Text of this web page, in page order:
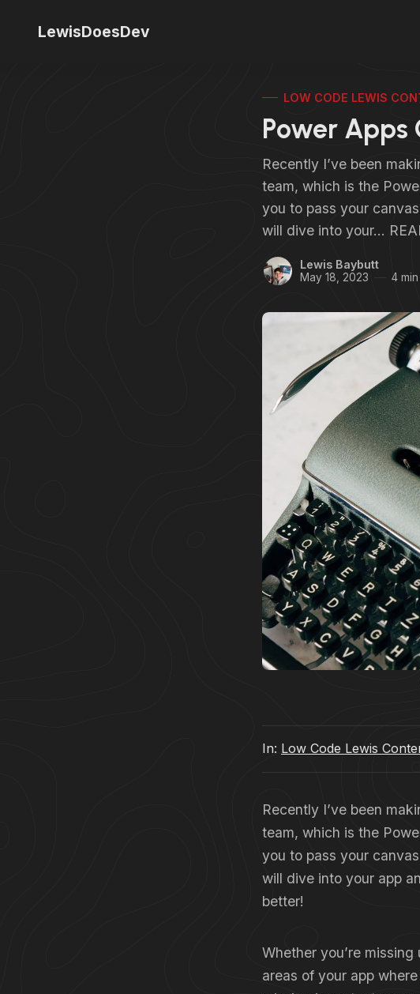
LewisDoesDev
LOW CODE LEWIS
Power Apps
Recently I’ve been
team, which is the
you to pass your
will dive into your…
Lewis Baybutt
May 18, 2023 4
In: Low Code Lewis
Recently I’ve been
team, which is the
you to pass your
will dive into your app
better!
Whether you’re
areas of your app